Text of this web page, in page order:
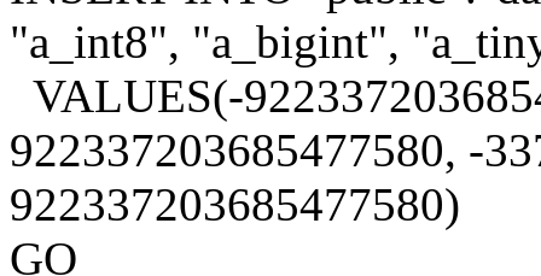
"a_int8", "a_bigint",
VALUES(-
922337203685477580, -
922337203685477580)
GO